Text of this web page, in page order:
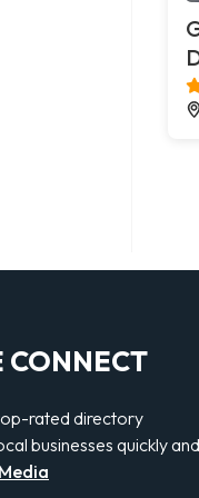
CONNECT
rated directory
businesses quickly and